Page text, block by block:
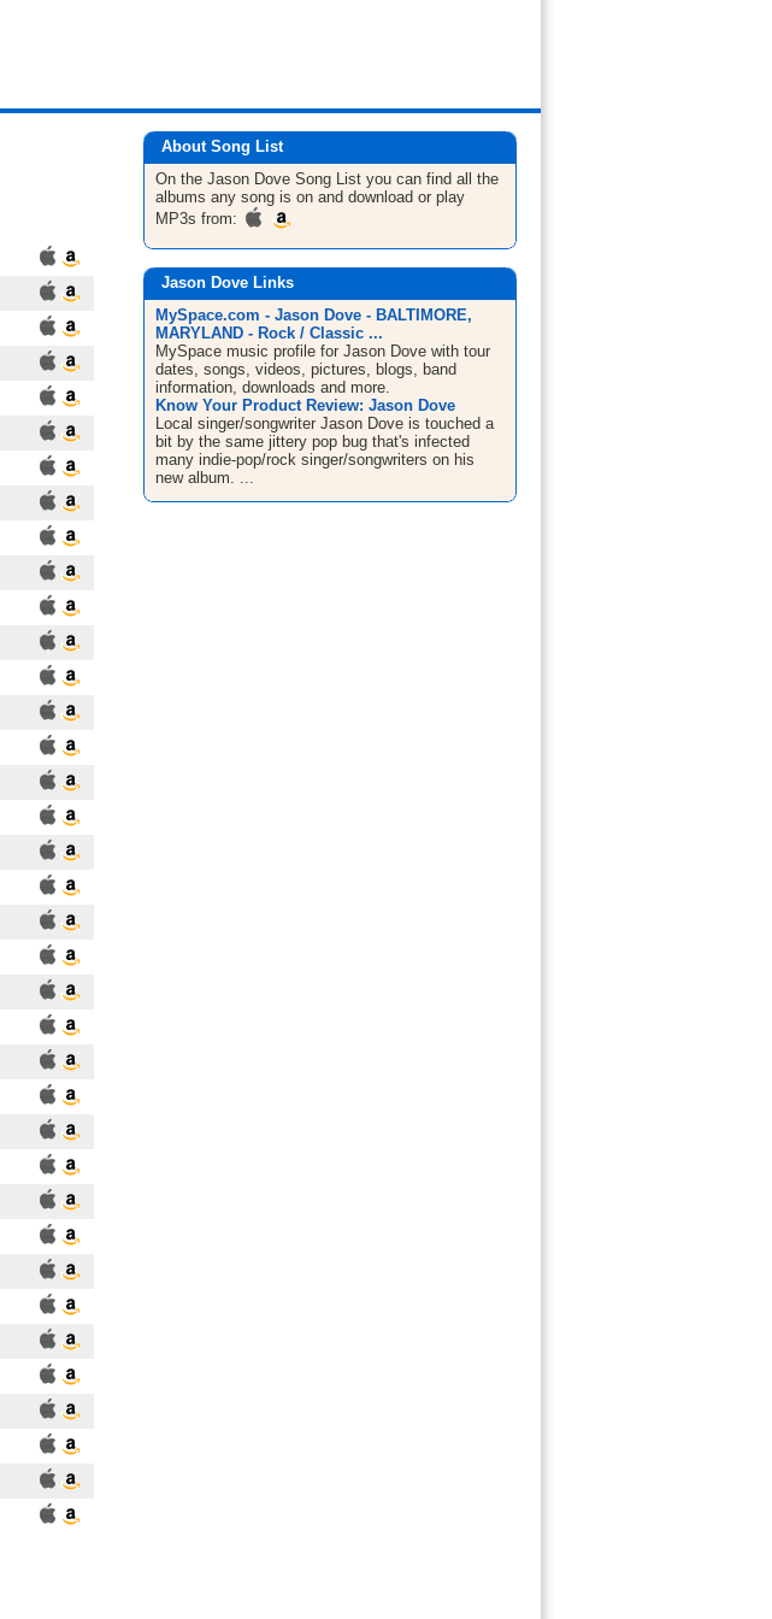
About Song List
On the Jason Dove Song List you can find all the
albums any song is on and download or play
MP3s from:
Jason Dove Links
MySpace.com - Jason Dove - BALTIMORE,
MARYLAND - Rock / Classic ...
MySpace music profile for Jason Dove with tour
dates, songs, videos, pictures, blogs, band
information, downloads and more.
Know Your Product Review: Jason Dove
Local singer/songwriter Jason Dove is touched a
bit by the same jittery pop bug that's infected
many indie-pop/rock singer/songwriters on his
new album. ...